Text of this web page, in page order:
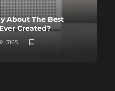
About The Best
Created?
3165